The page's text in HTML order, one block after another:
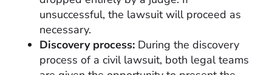
unsuccessful, the lawsuit will proceed as
necessary.
Discovery process: During the discovery
process of a civil lawsuit, both legal teams